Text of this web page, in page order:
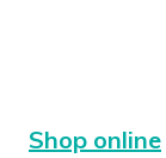
Shop online